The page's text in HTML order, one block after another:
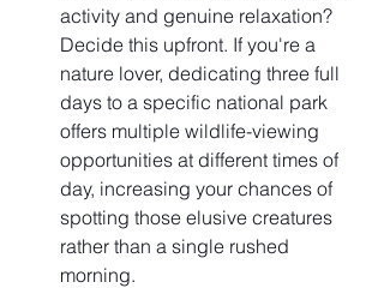
activity and genuine relaxation?
Decide this upfront. If you're a
nature lover, dedicating three full
days to a specific national park
offers multiple wildlife-viewing
opportunities at different times of
day, increasing your chances of
spotting those elusive creatures
rather than a single rushed
morning.